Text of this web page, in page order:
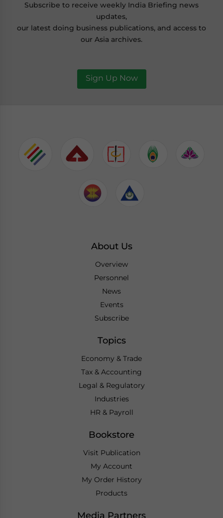
Subscribe to receive weekly India Briefing news
updates,
our latest doing business publications, and access to
our Asia archives.
Sign Up Now
About Us
Overview
Personnel
News
Events
Subscribe
Topics
Economy & Trade
Tax & Accounting
Legal & Regulatory
Industries
HR & Payroll
Bookstore
Visit Publication
My Account
My Order History
Products
Media Partners